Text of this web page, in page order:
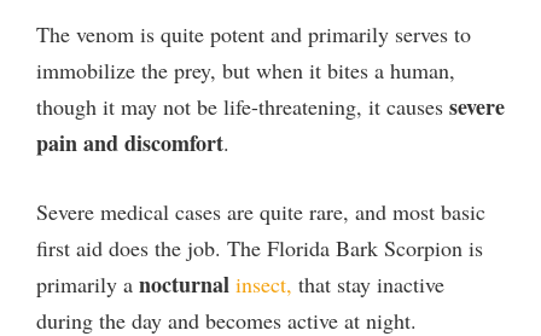
The venom is quite potent and primarily serves to
immobilize the prey, but when it bites a human,
though it may not be life-threatening, it causes severe
pain and discomfort.
Severe medical cases are quite rare, and most basic
first aid does the job. The Florida Bark Scorpion is
primarily a nocturnal insect, that stay inactive
during the day and becomes active at night.